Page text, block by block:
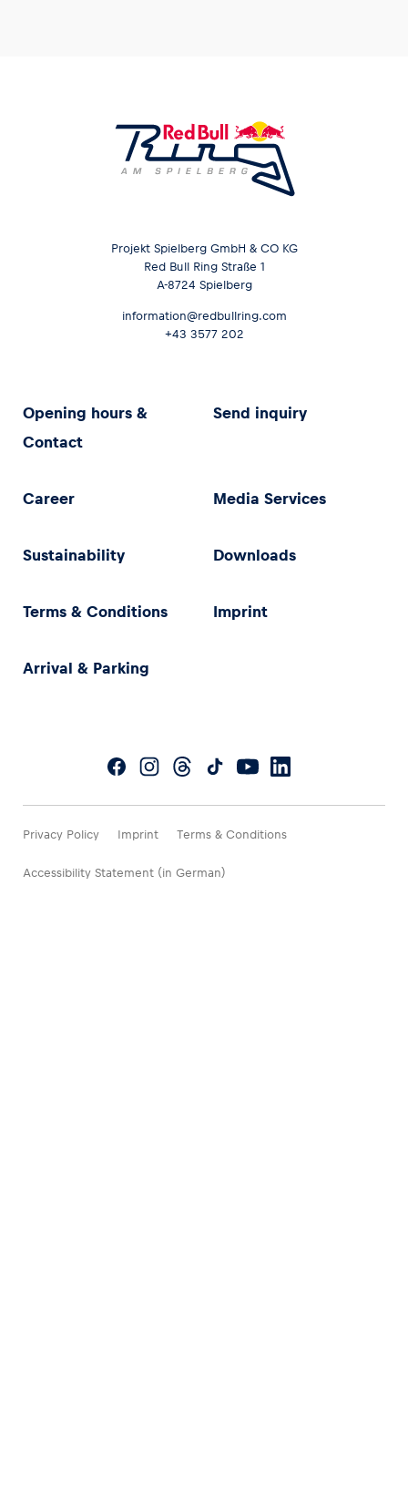
Projekt Spielberg GmbH & CO KG
Red Bull Ring Straße 1
A-8724 Spielberg
information@redbullring.com
+43 3577 202
Opening hours &
Contact
Send inquiry
Career Media Services
Sustainability Downloads
Terms & Conditions Imprint
Arrival & Parking
Privacy Policy Imprint Terms & Conditions
Accessibility Statement (in German)